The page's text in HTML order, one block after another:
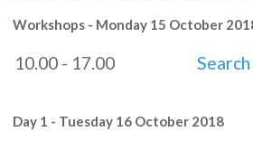
Workshops - Monday 15 October
10.00 - 17.00
Day 1 - Tuesday 16 October 2018